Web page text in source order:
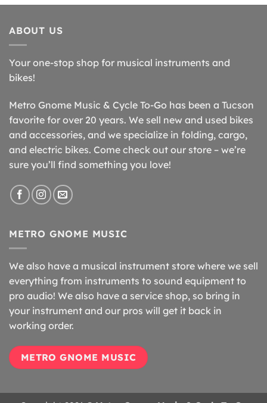
ABOUT US
Your one-stop shop for musical instruments and
bikes!
Metro Gnome Music & Cycle To-Go has been a Tucson
favorite for over 20 years. We sell new and used bikes
and accessories, and we specialize in folding, cargo,
and electric bikes. Come check out our store – we’re
sure you’ll find something you love!
METRO GNOME MUSIC
We also have a musical instrument store where we sell
everything from instruments to sound equipment to
pro audio! We also have a service shop, so bring in
your instrument and our pros will get it back in
working order.
METRO GNOME MUSIC